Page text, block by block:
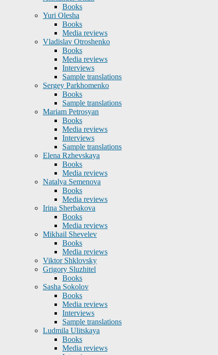
Books
Yuri Olesha
Books
Media reviews
Vladislav Otroshenko
Books
Media reviews
Interviews
Sample translations
Sergey Parkhomenko
Books
Sample translations
Mariam Petrosyan
Books
Media reviews
Interviews
Sample translations
Elena Rzhevskaya
Books
Media reviews
Natalya Semenova
Books
Media reviews
Irina Sherbakova
Books
Media reviews
Mikhail Shevelev
Books
Media reviews
Viktor Shklovsky
Grigory Sluzhitel
Books
Sasha Sokolov
Books
Media reviews
Interviews
Sample translations
Ludmila Ulitskaya
Books
Media reviews